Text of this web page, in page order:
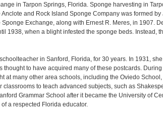
in Tarpon Springs, Florida. Sponge harvesting in
and Rock Island Sponge Company was formed
Exchange, along with Ernest R. Meres, in 1907.
1938, when a blight infested the sponge beds. Instead,
in Sanford, Florida, for 30 years. In 1931,
to have acquired many of these postcards.
many other area schools, including the Oviedo
to teach advanced subjects, such as
Grammar School after it became the University of
a respected Florida educator.